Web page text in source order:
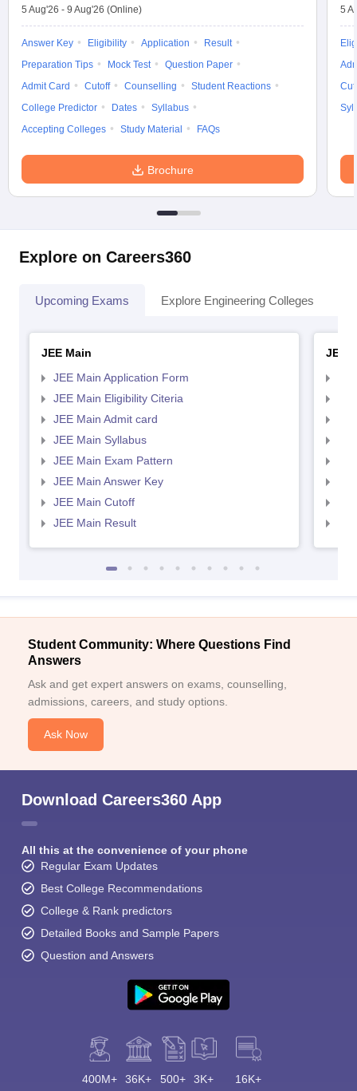
5 Aug'26 - 9 Aug'26 (Online)
Answer Key Eligibility Application
Result
Preparation Tips
Mock Test
Question Paper
Admit Card
Cutoff Counselling
Student Reactions
College Predictor
Dates
Syllabus
Accepting Colleges
Study Material FAQs
Brochure
5
Explore on Careers360
Upcoming Exams Explore Engineering Colleges
JEE Main
JEE Main Application Form
JEE Main Eligibility Citeria
JEE Main Admit card
JEE Main Syllabus
JEE Main Exam Pattern
JEE Main Answer Key
JEE Main Cutoff
JEE Main Result
JEE
Student Community: Where Questions Find
Answers
Ask and get expert answers on exams, counselling,
admissions, careers, and study options.
Ask Now
Download Careers360 App
All this at the convenience of your phone
Regular Exam Updates
Best College Recommendations
College & Rank predictors
Detailed Books and Sample Papers
Question and Answers
400M+ 36K+ 500+ 3K+ 16K+
Sign In/Sign Up
We endeavor to keep you informed and help you
access our resources on
Material, Counseling, Colleges etc.
Enter Mobile
Skip Sign In